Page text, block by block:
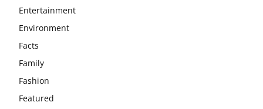
Entertainment
Environment
Facts
Family
Fashion
Featured